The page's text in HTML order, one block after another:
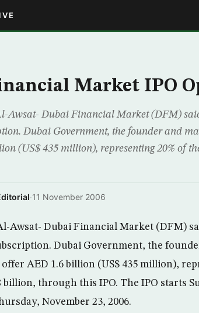
Market IPO
Awsat- Dubai Financial Market (DFM)
Dubai Government, the founder and
(US$ 435 million), representing 20% of
·11 November 2006
Awsat- Dubai Financial Market (DFM)
Dubai Government, the
AED 1.6 billion (US$ 435 million),
billion, through this IPO. The IPO starts
November 23, 2006.